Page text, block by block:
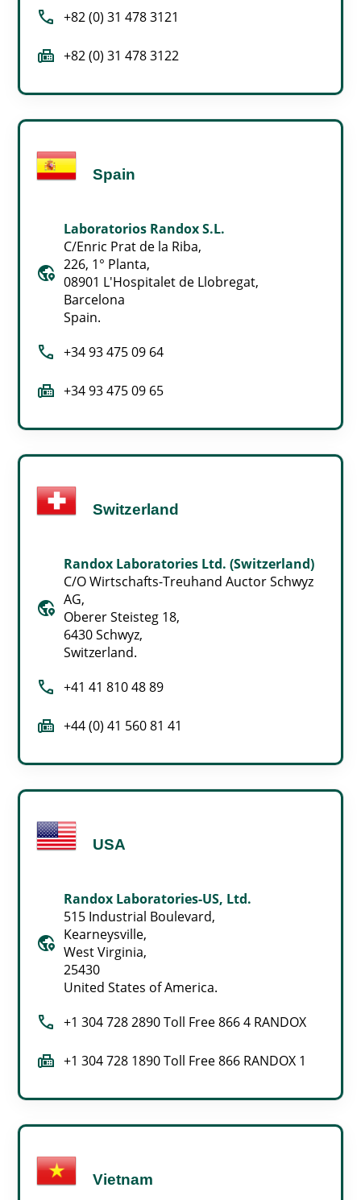
call +82 (0) 31 478 3121
fax +82 (0) 31 478 3122
Spain
globe_location_pin
Laboratorios Randox S.L.
C/Enric Prat de la Riba,
226, 1° Planta,
08901 L'Hospitalet de Llobregat,
Barcelona
Spain.
call +34 93 475 09 64
fax +34 93 475 09 65
Switzerland
globe_location_pin
Randox Laboratories Ltd. (Switzerland)
C/O Wirtschafts-Treuhand Auctor Schwyz
AG,
Oberer Steisteg 18,
6430 Schwyz,
Switzerland.
call +41 41 810 48 89
fax +44 (0) 41 560 81 41
USA
globe_location_pin
Randox Laboratories-US, Ltd.
515 Industrial Boulevard,
Kearneysville,
West Virginia,
25430
United States of America.
call +1 304 728 2890 Toll Free 866 4 RANDOX
fax +1 304 728 1890 Toll Free 866 RANDOX 1
Vietnam